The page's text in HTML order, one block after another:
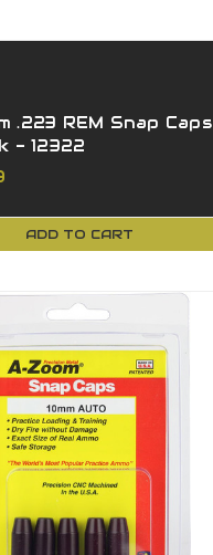
.223 REM Snap Caps
- 12322
ADD TO CART